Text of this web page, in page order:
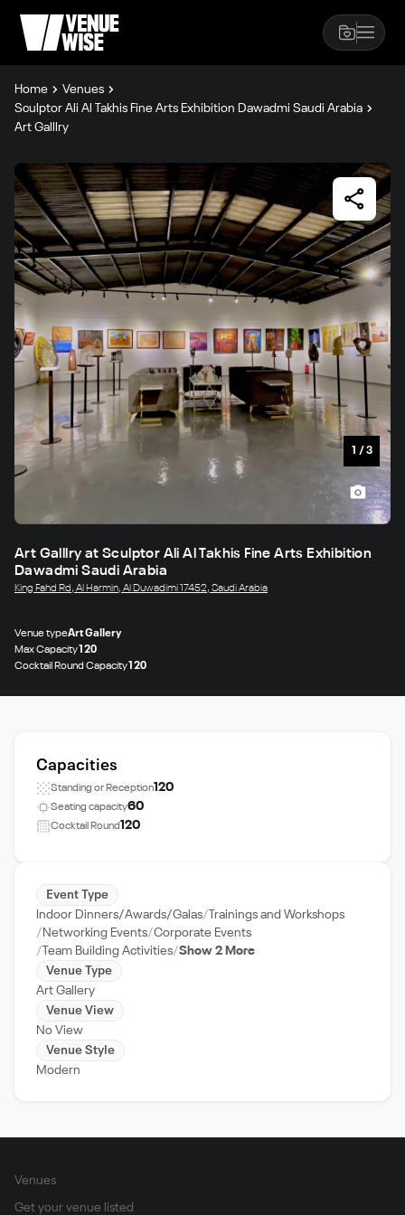
Home
Venues
Sculptor Ali Al Takhis Fine Arts Exhibition Dawadmi Saudi Arabia
Art Galllry
1 / 3
Art Galllry at Sculptor Ali Al Takhis Fine Arts Exhibition
Dawadmi Saudi Arabia
King Fahd Rd, Al Harmin, Al Duwadimi 17452, Saudi Arabia
Venue typeArt Gallery
Max Capacity120
Cocktail Round Capacity120
Capacities
Standing or Reception120
Seating capacity60
Cocktail Round120
Event Type
Indoor Dinners/Awards/Galas
Trainings and Workshops
Networking Events Corporate Events
Team Building Activities Show 2 More
Venue Type
Art Gallery
Venue View
No View
Venue Style
Modern
Venues
Get your venue listed